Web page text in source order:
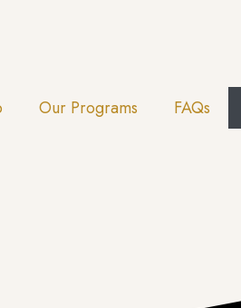
Our Programs FAQs